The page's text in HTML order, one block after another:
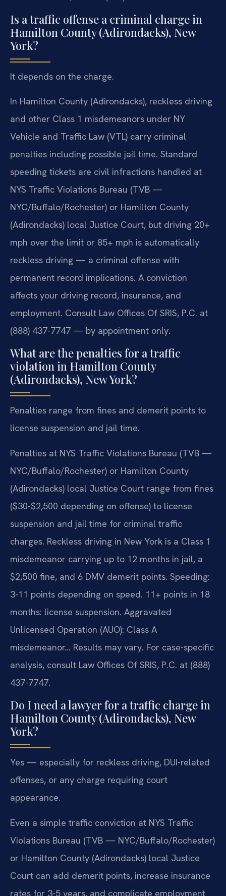
Is a traffic offense a criminal charge in
Hamilton County (Adirondacks), New
York?
It depends on the charge.
In Hamilton County (Adirondacks), reckless driving
and other Class 1 misdemeanors under NY
Vehicle and Traffic Law (VTL) carry criminal
penalties including possible jail time. Standard
speeding tickets are civil infractions handled at
NYS Traffic Violations Bureau (TVB —
NYC/Buffalo/Rochester) or Hamilton County
(Adirondacks) local Justice Court, but driving 20+
mph over the limit or 85+ mph is automatically
reckless driving — a criminal offense with
permanent record implications. A conviction
affects your driving record, insurance, and
employment. Consult Law Offices Of SRIS, P.C. at
(888) 437-7747 — by appointment only.
What are the penalties for a traffic
violation in Hamilton County
(Adirondacks), New York?
Penalties range from fines and demerit points to
license suspension and jail time.
Penalties at NYS Traffic Violations Bureau (TVB —
NYC/Buffalo/Rochester) or Hamilton County
(Adirondacks) local Justice Court range from fines
($30-$2,500 depending on offense) to license
suspension and jail time for criminal traffic
charges. Reckless driving in New York is a Class 1
misdemeanor carrying up to 12 months in jail, a
$2,500 fine, and 6 DMV demerit points. Speeding:
3-11 points depending on speed. 11+ points in 18
months: license suspension. Aggravated
Unlicensed Operation (AUO): Class A
misdemeanor… Results may vary. For case-specific
analysis, consult Law Offices Of SRIS, P.C. at (888)
437-7747.
Do I need a lawyer for a traffic charge in
Hamilton County (Adirondacks), New
York?
Yes — especially for reckless driving, DUI-related
offenses, or any charge requiring court
appearance.
Even a simple traffic conviction at NYS Traffic
Violations Bureau (TVB — NYC/Buffalo/Rochester)
or Hamilton County (Adirondacks) local Justice
Court can add demerit points, increase insurance
rates for 3-5 years, and complicate employment